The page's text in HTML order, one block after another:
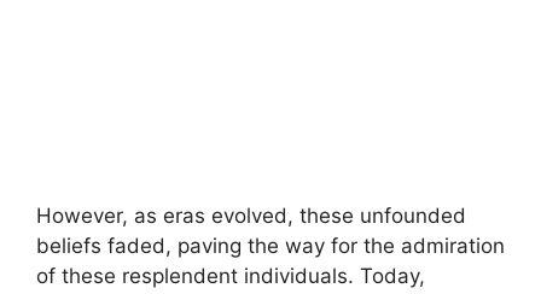
However, as eras evolved, these unfounded
beliefs faded, paving the way for the admiration
of these resplendent individuals. Today,